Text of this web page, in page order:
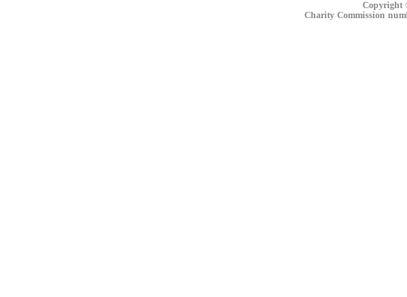
Copyright
Charity Commission